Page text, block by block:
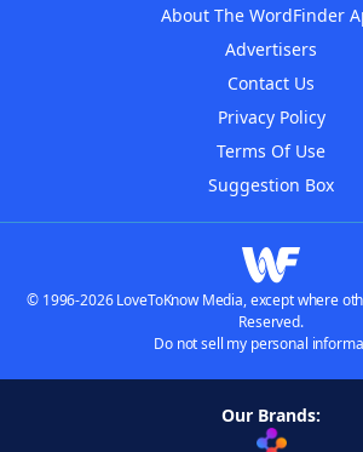
About The WordFinder
Advertisers
Contact Us
Privacy Policy
Terms Of Use
Suggestion Box
© 1996-2026 LoveToKnow Media, except where
Reserved.
Do not sell my personal
Our Brands: